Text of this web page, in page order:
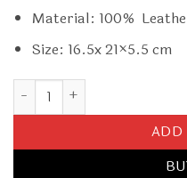
Material: 100%
Size: 16.5x 21×5.5 cm
Replica Miu Miu Matelassé
ADD